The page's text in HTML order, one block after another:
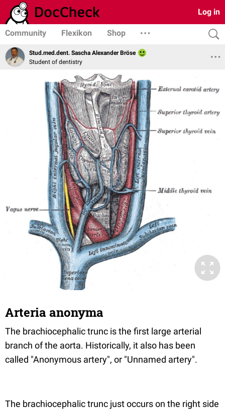
Log in
Community Flexikon Shop
Stud.med.dent. Sascha Alexander Bröse
Student of dentistry
Arteria anonyma
The brachiocephalic trunc is the first large arterial
branch of the aorta. Historically, it also has been
called "Anonymous artery", or "Unnamed artery".
The brachiocephalic trunc just occurs on the right side